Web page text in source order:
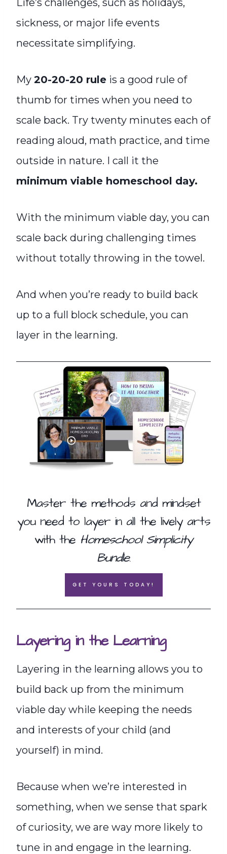
Life’s challenges, such as holidays,
sickness, or major life events
necessitate simplifying.
My 20-20-20 rule is a good rule of
thumb for times when you need to
scale back. Try twenty minutes each of
reading aloud, math practice, and time
outside in nature. I call it the
minimum viable homeschool day.
With the minimum viable day, you can
scale back during challenging times
without totally throwing in the towel.
And when you’re ready to build back
up to a full block schedule, you can
layer in the learning.
Master the methods and mindset
you need to layer in all the lively arts
with the Homeschool Simplicity
Bundle.
GET YOURS TODAY!
Layering in the Learning
Layering in the learning allows you to
build back up from the minimum
viable day while keeping the needs
and interests of your child (and
yourself) in mind.
Because when we’re interested in
something, when we sense that spark
of curiosity, we are way more likely to
tune in and engage in the learning.